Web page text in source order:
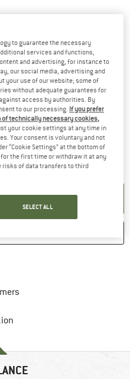
15% 15% 35%
74/80 EU86/92
opens an information box which
TO CART
to guarantee the necessary
services and functions,
and advertising, for instance to
our social media, advertising and
your use of our website; some of
without adequate guarantees for
access by authorities. By
to our processing. If you prefer
of technically necessary cookies,
your cookie settings at any time in
Your consent is voluntary and not
“Cookie Settings” at the bottom of
the first time or withdraw it at any
risks of data transfers to third
SELECT ALL